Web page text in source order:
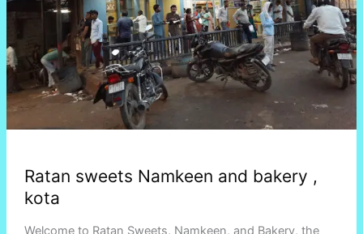
Ratan sweets Namkeen and bakery ,
kota
Welcome to Ratan Sweets, Namkeen, and Bakery, the